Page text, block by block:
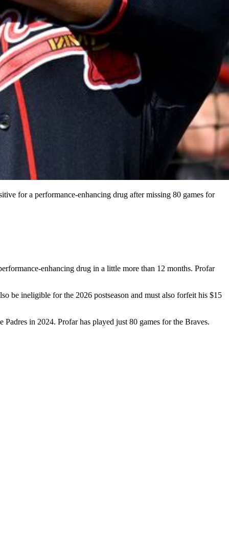
for a performance-enhancing drug after missing 80 games for
enhancing drug in a little more than 12 months. Profar
be ineligible for the 2026 postseason and must also forfeit his $15
in 2024. Profar has played just 80 games for the Braves.